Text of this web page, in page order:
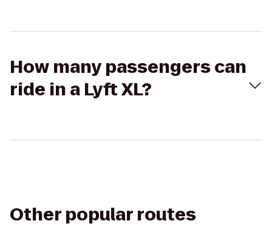
How many passengers can
ride in a Lyft XL?
Other popular routes